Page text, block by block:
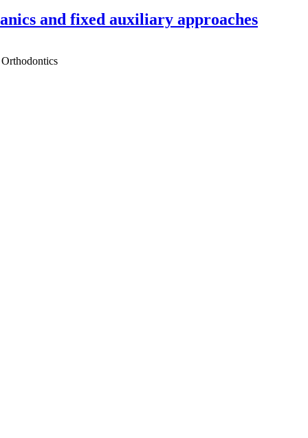
and fixed auxiliary approaches